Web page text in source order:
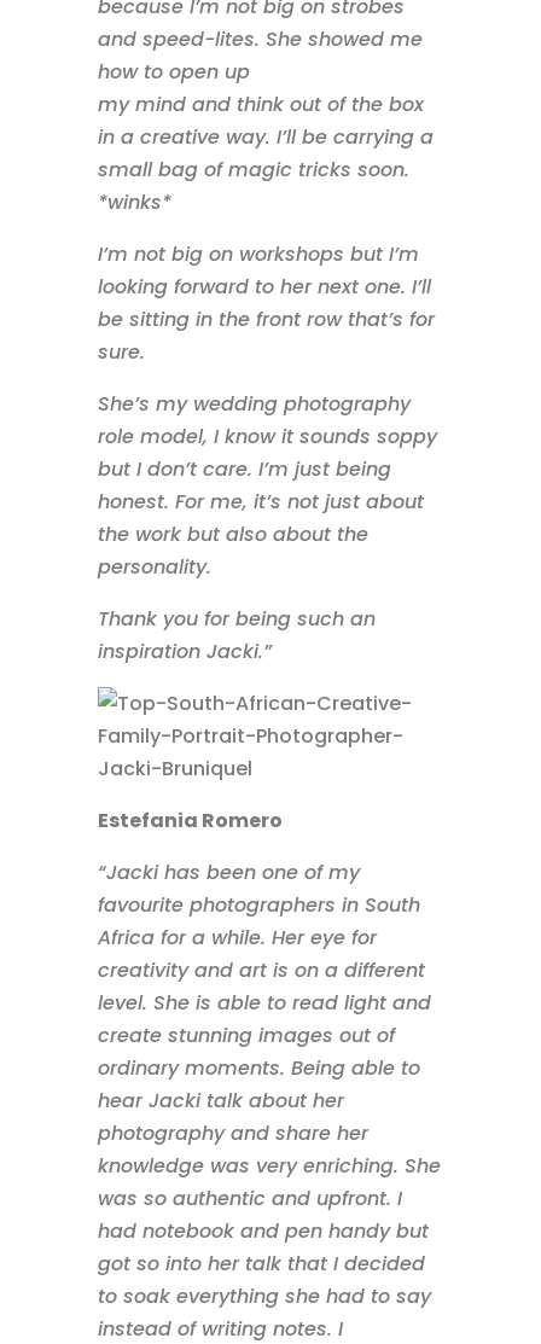
because I’m not big on strobes
and speed-lites. She showed me
how to open up
my mind and think out of the box
in a creative way. I’ll be carrying a
small bag of magic tricks soon.
*winks*
I’m not big on workshops but I’m
looking forward to her next one. I’ll
be sitting in the front row that’s for
sure.
She’s my wedding photography
role model, I know it sounds soppy
but I don’t care. I’m just being
honest. For me, it’s not just about
the work but also about the
personality.
Thank you for being such an
inspiration Jacki.”
Estefania Romero
“Jacki has been one of my
favourite photographers in South
Africa for a while. Her eye for
creativity and art is on a different
level. She is able to read light and
create stunning images out of
ordinary moments. Being able to
hear Jacki talk about her
photography and share her
knowledge was very enriching. She
was so authentic and upfront. I
had notebook and pen handy but
got so into her talk that I decided
to soak everything she had to say
instead of writing notes. I